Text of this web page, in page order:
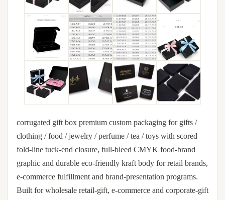
corrugated gift box premium custom packaging for gifts /
clothing / food / jewelry / perfume / tea / toys with scored
fold-line tuck-end closure, full-bleed CMYK food-brand
graphic and durable eco-friendly kraft body for retail brands,
e-commerce fulfillment and brand-presentation programs.
Built for wholesale retail-gift, e-commerce and corporate-gift